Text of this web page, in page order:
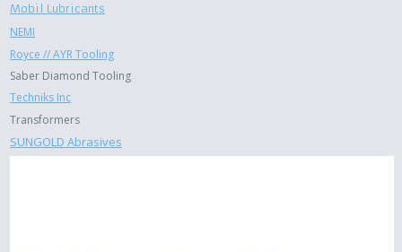
Mobil Lubricants
NEMI
Royce // AYR Tooling
Saber Diamond Tooling
Techniks Inc
Transformers
SUNGOLD Abrasives